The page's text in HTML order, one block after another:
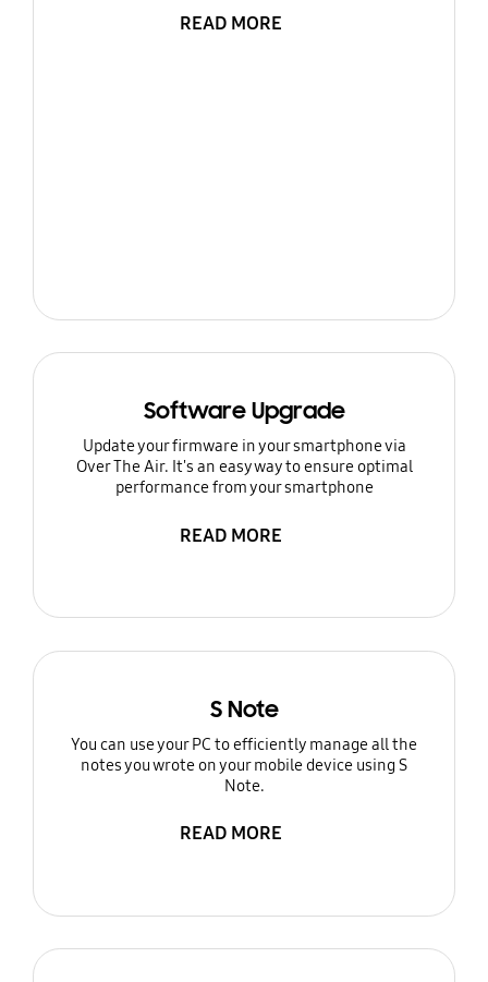
READ MORE
Software Upgrade
Update your firmware in your smartphone via
Over The Air. It's an easy way to ensure optimal
performance from your smartphone
READ MORE
S Note
You can use your PC to efficiently manage all the
notes you wrote on your mobile device using S
Note.
READ MORE